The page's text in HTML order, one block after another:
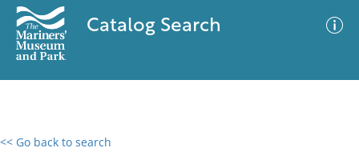
Catalog Search
<< Go back to search
0 results